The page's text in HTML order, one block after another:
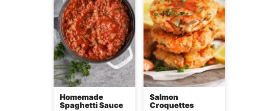
Homemade
Spaghetti Sauce
Salmon
Croquettes